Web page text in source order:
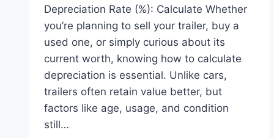
Depreciation Rate (%): Calculate Whether
you’re planning to sell your trailer, buy a
used one, or simply curious about its
current worth, knowing how to calculate
depreciation is essential. Unlike cars,
trailers often retain value better, but
factors like age, usage, and condition
still…